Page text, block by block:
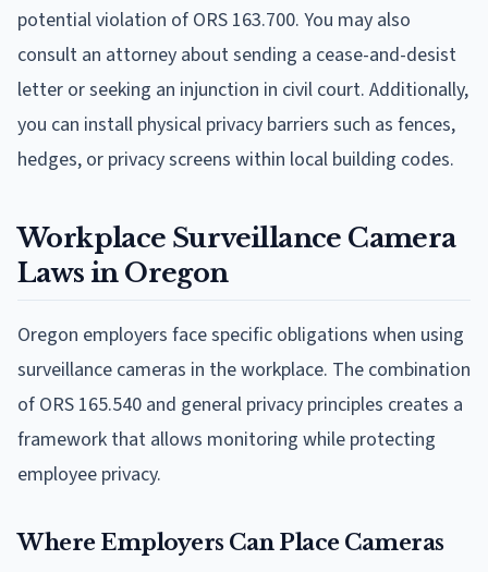
potential violation of ORS 163.700. You may also
consult an attorney about sending a cease-and-desist
letter or seeking an injunction in civil court. Additionally,
you can install physical privacy barriers such as fences,
hedges, or privacy screens within local building codes.
Workplace Surveillance Camera
Laws in Oregon
Oregon employers face specific obligations when using
surveillance cameras in the workplace. The combination
of ORS 165.540 and general privacy principles creates a
framework that allows monitoring while protecting
employee privacy.
Where Employers Can Place Cameras